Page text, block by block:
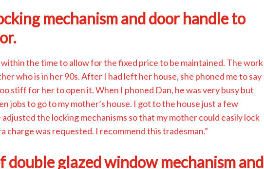
mechanism and door handle to
the time to allow for the fixed price to be maintained. The work
who is in her 90s. After I had left her house, she phoned me to say
stiff for her to open it. When I phoned Dan, he was very busy but
jobs to go to my mother’s house. I got to the house just a few
the locking mechanisms so that my mother could easily lock
charge was requested. I recommend this tradesman.”
double glazed window mechanism and